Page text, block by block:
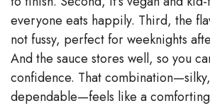
everyone eats happily. Third, the
not fussy, perfect for weeknights
And the sauce stores well, so you
confidence. That
dependable—feels like a